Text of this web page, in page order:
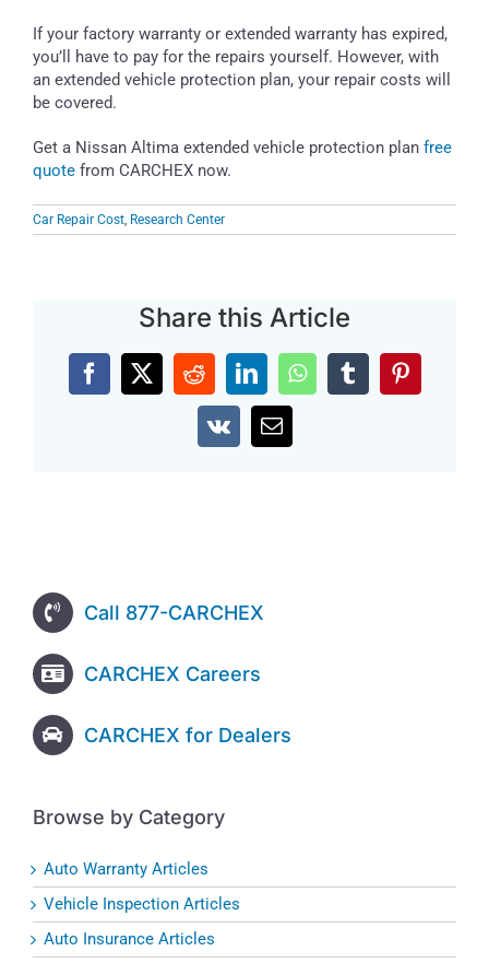
If your factory warranty or extended warranty has expired,
you’ll have to pay for the repairs yourself. However, with
an extended vehicle protection plan, your repair costs will
be covered.
Get a Nissan Altima extended vehicle protection plan free
quote from CARCHEX now.
Car Repair Cost, Research Center
Share this Article
Facebook
X RedditLinkedInWhatsAppTumblrPinterest
Vk Email
Call 877-CARCHEX
CARCHEX Careers
CARCHEX for Dealers
Browse by Category
Auto Warranty Articles
Vehicle Inspection Articles
Auto Insurance Articles